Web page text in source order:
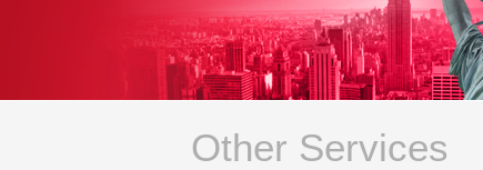
Other Services